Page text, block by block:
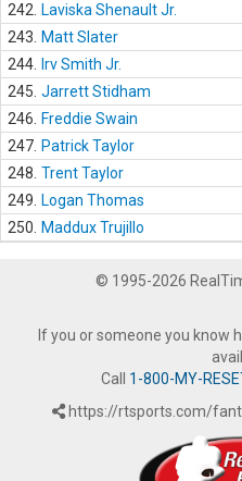
242.
Laviska Shenault Jr.
243.
Matt Slater
244.
Irv Smith Jr.
245. Jarrett Stidham
246.
Freddie Swain
247. Patrick Taylor
248. Trent Taylor
249.
Logan Thomas
250.
Maddux Trujillo
© 1995-2026
If you or someone you know
Call 1-800-MY-
https://rtsports.com/